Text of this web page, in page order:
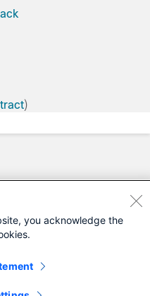
)
you acknowledge the